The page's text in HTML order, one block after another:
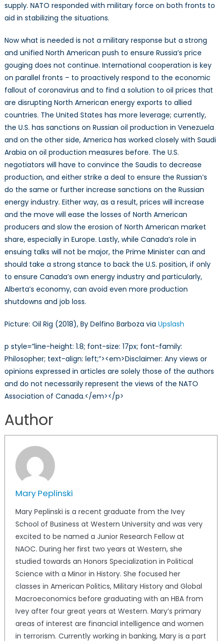
supply. NATO responded with military force on both fronts to
aid in stabilizing the situations.
Now what is needed is not a military response but a strong
and unified North American push to ensure Russia’s price
gouging does not continue. International cooperation is key
on parallel fronts – to proactively respond to the economic
fallout of coronavirus and to find a solution to oil prices that
are disrupting North American energy exports to allied
countries. The United States has more leverage; currently,
the U.S. has sanctions on Russian oil production in Venezuela
and on the other side, America has worked closely with Saudi
Arabia on oil production measures before. The U.S.
negotiators will have to convince the Saudis to decrease
production, and either strike a deal to ensure the Russian’s
do the same or further increase sanctions on the Russian
energy industry. Either way, as a result, prices will increase
and the move will ease the losses of North American
producers and slow the erosion of North American market
share, especially in Europe. Lastly, while Canada’s role in
ensuing talks will not be major, the Prime Minister can and
should take a strong stance to back the U.S. position, if only
to ensure Canada’s own energy industry and particularly,
Alberta’s economy, can avoid even more production
shutdowns and job loss.
Picture: Oil Rig (2018), By Delfino Barboza via Upslash
p style=”line-height: 1.8; font-size: 17px; font-family:
Philosopher; text-align: left;”><em>Disclaimer: Any views or
opinions expressed in articles are solely those of the authors
and do not necessarily represent the views of the NATO
Association of Canada.</em></p>
Author
Mary Peplinski
Mary Peplinski is a recent graduate from the Ivey
School of Business at Western University and was very
excited to be named a Junior Research Fellow at
NAOC. During her first two years at Western, she
studied towards an Honors Specialization in Political
Science with a Minor in History. She focused her
classes in American Politics, Military History and Global
Macroeconomics before graduating with an HBA from
Ivey after four great years at Western. Mary’s primary
areas of interest are financial intelligence and women
in terrorism. Currently working in banking, Mary is a part